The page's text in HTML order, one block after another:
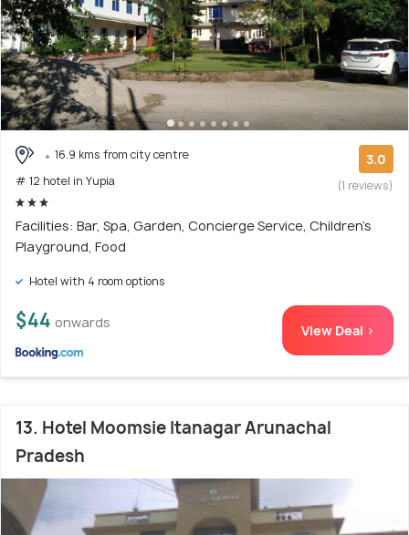
16.9 kms from city centre
# 12 hotel in Yupia
3.0
(1 reviews)
Facilities: Bar, Spa, Garden, Concierge Service, Children's
Playground, Food
Hotel with 4 room options
$44 onwards View Deal >
13. Hotel Moomsie Itanagar Arunachal
Pradesh